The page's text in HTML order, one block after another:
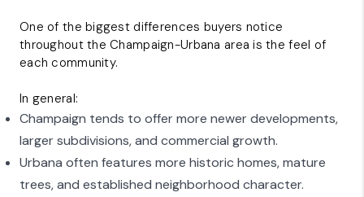
One of the biggest differences buyers notice
throughout the Champaign-Urbana area is the feel of
each community.
In general:
Champaign tends to offer more newer developments,
larger subdivisions, and commercial growth.
Urbana often features more historic homes, mature
trees, and established neighborhood character.